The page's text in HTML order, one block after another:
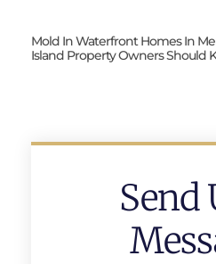
Mold In Waterfront Homes In
Island Property Owners Should
Send